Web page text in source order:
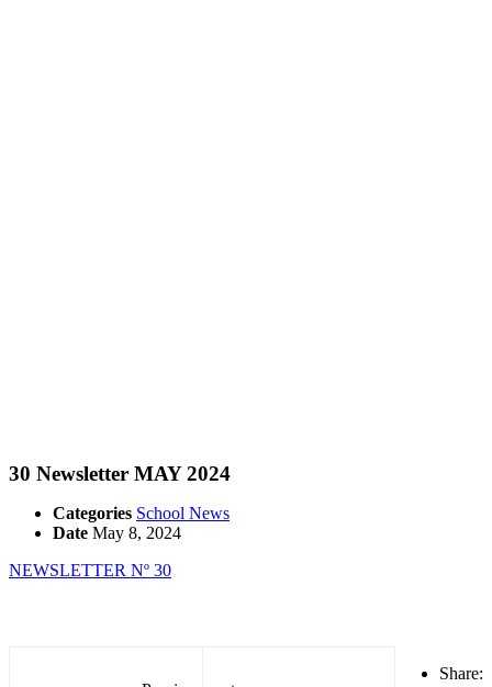
30 Newsletter MAY 2024
Categories School News
Date May 8, 2024
NEWSLETTER Nº 30
Share: